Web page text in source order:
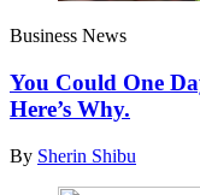
Business News
You Could One
Here’s Why.
By Sherin Shibu